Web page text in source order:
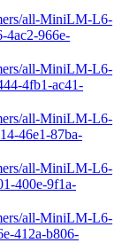
all-MiniLM-L6-
4ac2-966e-
all-MiniLM-L6-
4fb1-ac41-
all-MiniLM-L6-
46e1-87ba-
all-MiniLM-L6-
400e-9f1a-
all-MiniLM-L6-
412a-b806-